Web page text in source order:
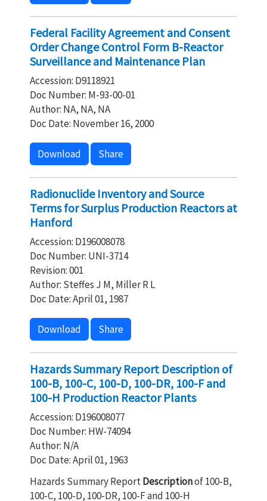
Federal Facility Agreement and Consent
Order Change Control Form B-Reactor
Surveillance and Maintenance Plan
Accession: D9118921
Doc Number: M-93-00-01
Author: NA, NA, NA
Doc Date: November 16, 2000
Download Share
Radionuclide Inventory and Source
Terms for Surplus Production Reactors at
Hanford
Accession: D196008078
Doc Number: UNI-3714
Revision: 001
Author: Steffes J M, Miller R L
Doc Date: April 01, 1987
Download Share
Hazards Summary Report Description of
100-B, 100-C, 100-D, 100-DR, 100-F and
100-H Production Reactor Plants
Accession: D196008077
Doc Number: HW-74094
Author: N/A
Doc Date: April 01, 1963
Hazards Summary ReportDescriptionof 100-B,
100-C, 100-D, 100-DR, 100-F and 100-H